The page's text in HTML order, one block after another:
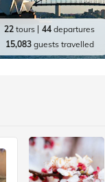
22 tours 44 departures
15,083guests travelled